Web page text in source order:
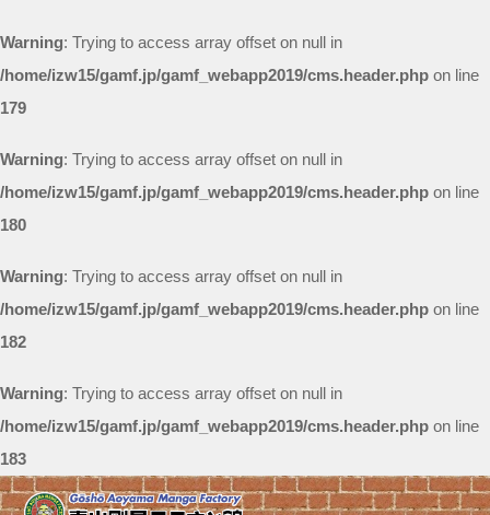
Warning: Trying to access array offset on null in
/home/izw15/gamf.jp/gamf_webapp2019/cms.header.php on line
179
Warning: Trying to access array offset on null in
/home/izw15/gamf.jp/gamf_webapp2019/cms.header.php on line
180
Warning: Trying to access array offset on null in
/home/izw15/gamf.jp/gamf_webapp2019/cms.header.php on line
182
Warning: Trying to access array offset on null in
/home/izw15/gamf.jp/gamf_webapp2019/cms.header.php on line
183